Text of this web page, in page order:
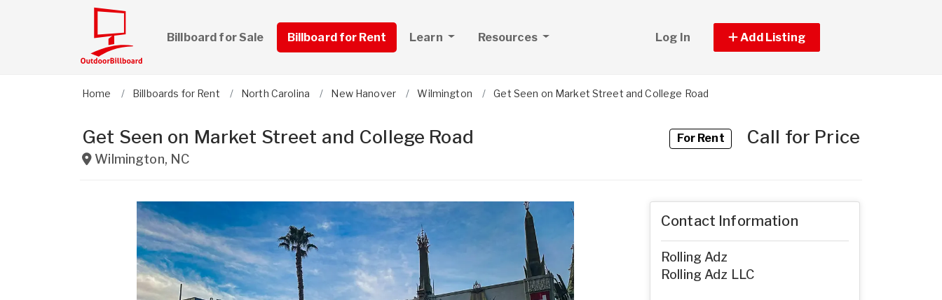
Billboard for Sale Billboard for Rent Learn Resources Log In Add Listing
Home Billboards for Rent North Carolina New Hanover Wilmington Get Seen on Market Street and College Road
Get Seen on Market Street and College Road
Wilmington, NC
For RentCall for Price
Contact Information
Rolling Adz
Rolling Adz LLC